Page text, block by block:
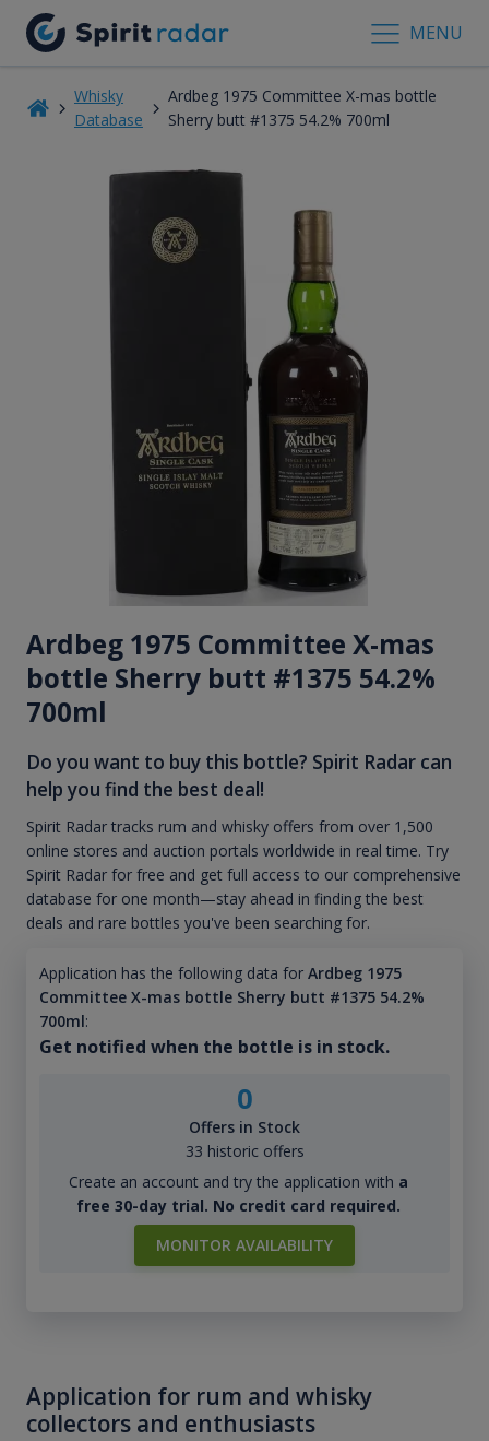
MENU
Whisky
Database
Ardbeg 1975 Committee X-mas bottle
Sherry butt #1375 54.2% 700ml
Ardbeg 1975 Committee X-mas
bottle Sherry butt #1375 54.2%
700ml
Do you want to buy this bottle? Spirit Radar can
help you find the best deal!
Spirit Radar tracks rum and whisky offers from over 1,500
online stores and auction portals worldwide in real time. Try
Spirit Radar for free and get full access to our comprehensive
database for one month—stay ahead in finding the best
deals and rare bottles you've been searching for.
Application has the following data for Ardbeg 1975
Committee X-mas bottle Sherry butt #1375 54.2%
700ml:
Get notified when the bottle is in stock.
0
Offers in Stock
33 historic offers
Create an account and try the application with a
free 30-day trial. No credit card required.
MONITOR AVAILABILITY
Application for rum and whisky
collectors and enthusiasts